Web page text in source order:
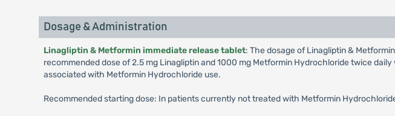
Dosage & Administration
Linagliptin & Metformin immediate release tablet: The dosage of Linagliptin &
recommended dose of 2.5 mg Linagliptin and 1000 mg Metformin Hydrochloride twice
associated with Metformin Hydrochloride use.
Recommended starting dose: In patients currently not treated with Metformin